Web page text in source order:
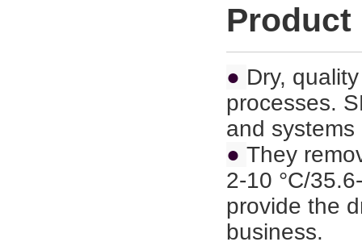
Product
● Dry,
processes.
and
● They
2-10 °C/
provide the
business.